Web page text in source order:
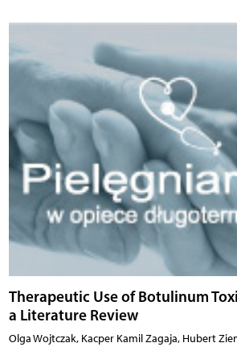
Therapeutic Use of Botulinum
a Literature Review
Olga Wojtczak, Kacper Kamil Zagaja, Hubert